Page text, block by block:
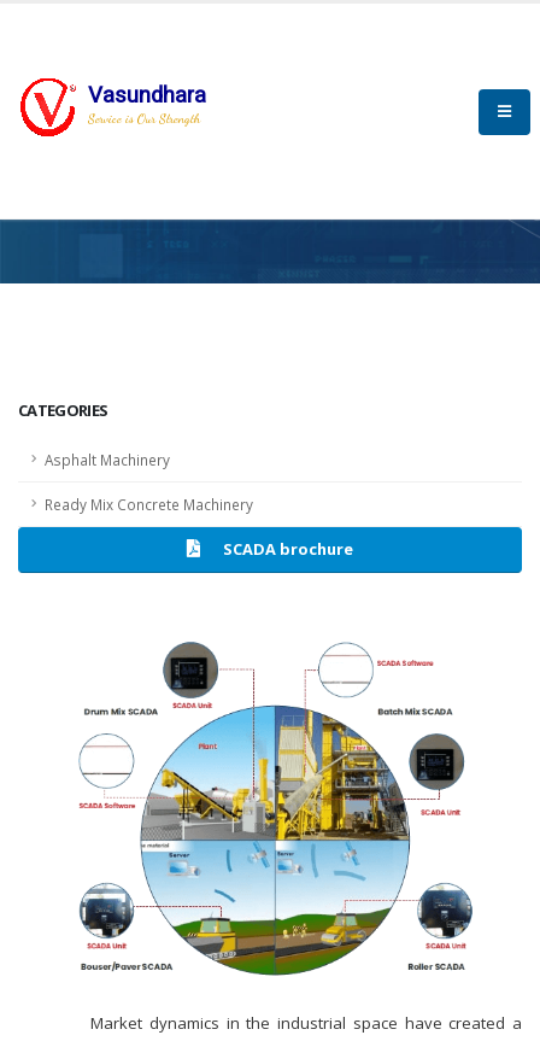
Vasundhara
Service is Our Strength
CATEGORIES
Asphalt Machinery
Ready Mix Concrete Machinery
SCADA brochure
Market dynamics in the industrial space have created a